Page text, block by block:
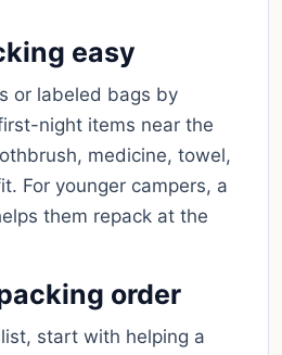
easy
or labeled bags by
night items near the
medicine, towel,
For younger campers, a
them repack at the
order
start with helping a